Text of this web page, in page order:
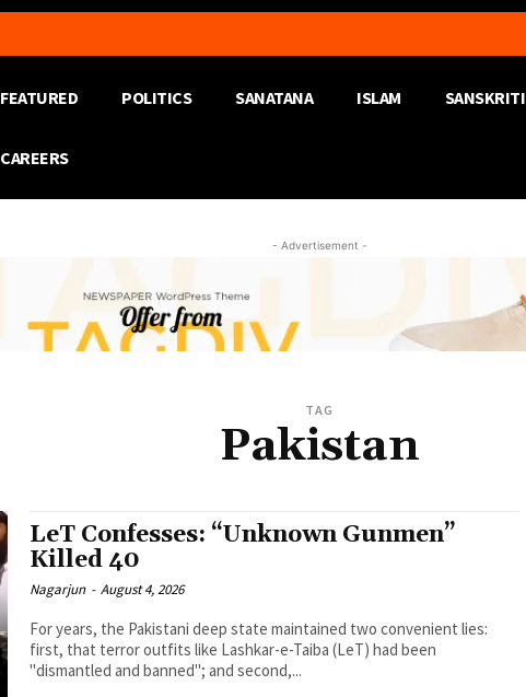
FEATURED POLITICS SANATANA ISLAM SANSKRITI
CAREERS
- Advertisement -
TAG
Pakistan
LeT Confesses: “Unknown Gunmen”
Killed 40
Nagarjun - August 4, 2026
For years, the Pakistani deep state maintained two convenient lies:
first, that terror outfits like Lashkar-e-Taiba (LeT) had been
"dismantled and banned"; and second,...